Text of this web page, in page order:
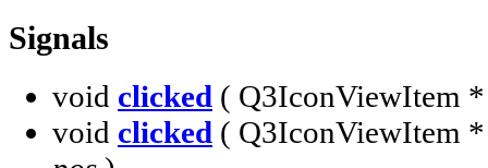
Signals
void clicked ( Q3IconViewItem
void clicked ( Q3IconViewItem